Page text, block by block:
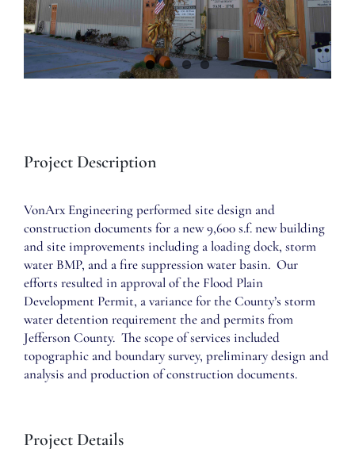
Project Description
VonArx Engineering performed site design and
construction documents for a new 9,600 s.f. new building
and site improvements including a loading dock, storm
water BMP, and a fire suppression water basin. Our
efforts resulted in approval of the Flood Plain
Development Permit, a variance for the County’s storm
water detention requirement the and permits from
Jefferson County. The scope of services included
topographic and boundary survey, preliminary design and
analysis and production of construction documents.
Project Details